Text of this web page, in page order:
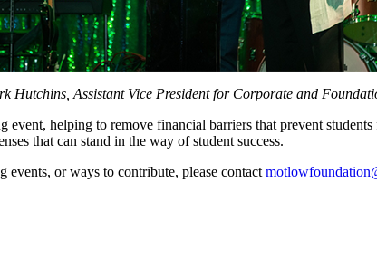
Assistant Vice President for Corporate and
event, helping to remove financial barriers that prevent
that can stand in the way of student success.
or ways to contribute, please contact